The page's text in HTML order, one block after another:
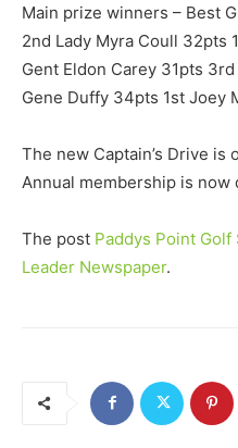
Main prize winners – Best
2nd Lady Myra Coull 32pts
Gent Eldon Carey 31pts
Gene Duffy 34pts 1st Joey
The new Captain’s Drive is
Annual membership is now
The post Paddys Point Golf
Leader Newspaper.